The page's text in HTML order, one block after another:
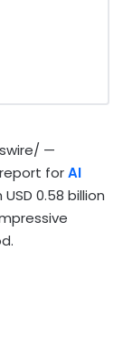
—
forAI
USD 0.58 billion